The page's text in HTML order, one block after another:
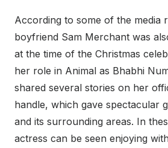
According to some of the media
boyfriend Sam Merchant was
at the time of the Christmas
her role in Animal as Bhabhi
shared several stories on her
handle, which gave spectacular
and its surrounding areas. In
actress can be seen enjoying